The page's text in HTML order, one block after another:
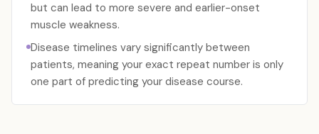
but can lead to more severe and earlier-onset
muscle weakness.
Disease timelines vary significantly between
patients, meaning your exact repeat number is only
one part of predicting your disease course.